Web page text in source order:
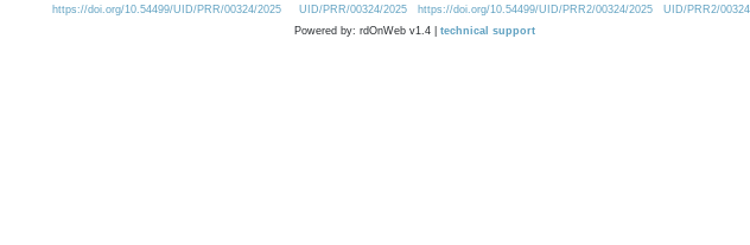
https://doi.org/10.54499/UID/PRR/00324/2025
UID/PRR/00324/2025 https://doi.org/10.54499/UID/PRR2/00324/2025
UID/PRR2/
Powered by: rdOnWeb v1.4 | technical support